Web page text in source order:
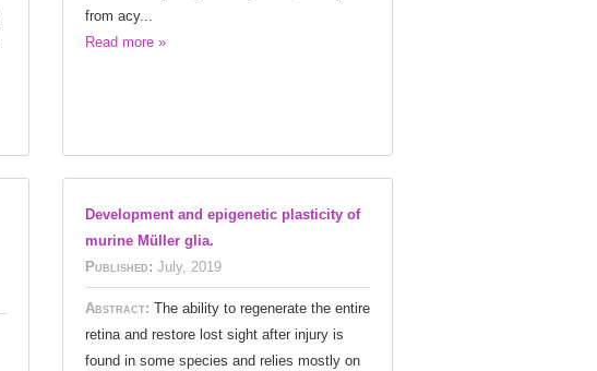
from acy...
Read more »
Development and epigenetic plasticity of
murine Müller glia.
Published: July, 2019
Abstract: The ability to regenerate the entire
retina and restore lost sight after injury is
found in some species and relies mostly on